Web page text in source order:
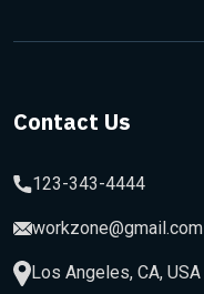
Contact Us
123-343-4444
workzone@gmail.com
Los Angeles, CA, USA